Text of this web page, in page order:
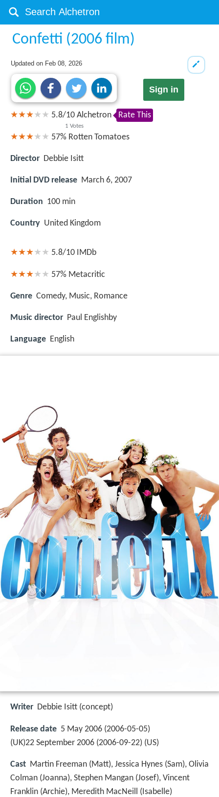
Confetti (2006 film)
Updated on Feb 08, 2026
Sign in
5.8/10
1 Votes
Alchetron Rate This
57% Rotten Tomatoes
Director Debbie Isitt
Initial DVD release March 6, 2007
Duration 100 min
Country United Kingdom
5.8/10 IMDb
57% Metacritic
Genre Comedy, Music, Romance
Music director Paul Englishby
Language English
Writer Debbie Isitt (concept)
Release date 5 May 2006 (2006-05-05)
(UK)22 September 2006 (2006-09-22) (US)
Cast Martin Freeman (Matt), Jessica Hynes (Sam), Olivia
Colman (Joanna), Stephen Mangan (Josef), Vincent
Franklin (Archie), Meredith MacNeill (Isabelle)